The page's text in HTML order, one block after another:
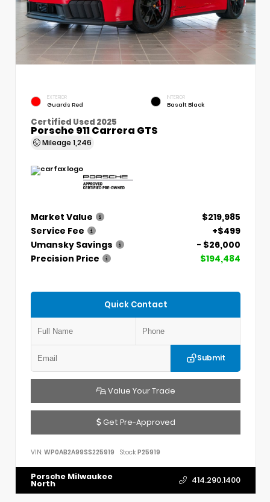
EXTERIOR
Guards Red
INTERIOR
Basalt Black
Certified Used 2025
Porsche 911 Carrera GTS
Mileage 1,246
Market Value
$219,985
Service Fee
+$499
Umansky Savings
- $26,000
Precision Price
$194,484
Quick Contact
Submit
Value Your Trade
Get Pre-Approved
VIN: WP0AB2A99SS225919 Stock:P25919
Porsche Milwaukee
North 414.290.1400